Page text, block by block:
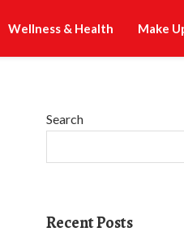
Wellness & Health Make
Search
Recent Posts